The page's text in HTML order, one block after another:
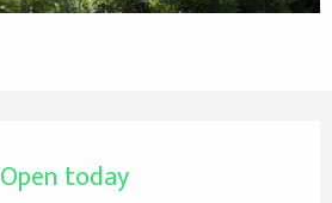
Open today